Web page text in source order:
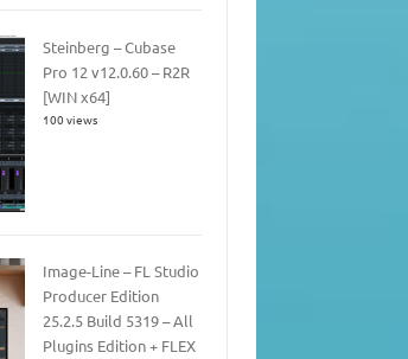
Steinberg – Cubase
Pro 12 v12.0.60 – R2R
[WIN x64]
100 views
Image-Line – FL Studio
Producer Edition
25.2.5 Build 5319 – All
Plugins Edition + FLEX